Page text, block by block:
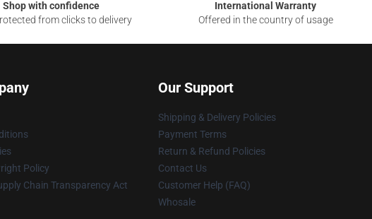
Shop with confidence
from clicks to delivery
International Warranty
Offered in the country of usage
Policy
Chain Transparency Act
Our Support
Shipping & Delivery Policies
Payment Terms
Return & Refund Policies
Contact Us
Customer Help (FAQ)
Whosale